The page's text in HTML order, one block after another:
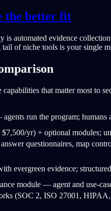
the better fit
is automated evidence
of niche tools is your single
that matter most to
run the program; humans
yr) + optional modules;
questionnaires, map
evergreen evidence;
module — agent and use-
(SOC 2, ISO 27001,